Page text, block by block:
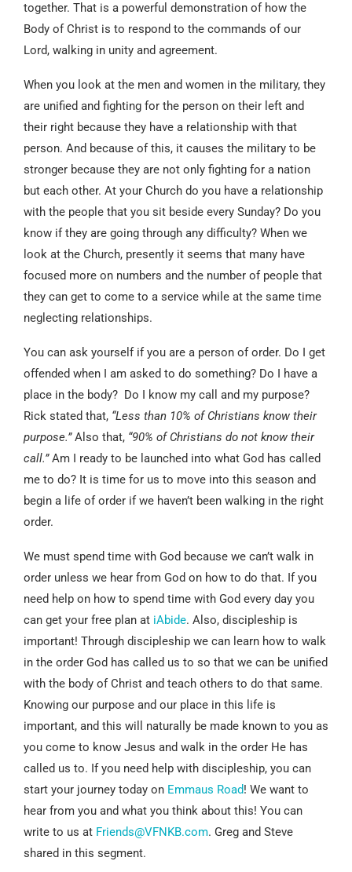
together. That is a powerful demonstration of how the
Body of Christ is to respond to the commands of our
Lord, walking in unity and agreement.
When you look at the men and women in the military, they
are unified and fighting for the person on their left and
their right because they have a relationship with that
person. And because of this, it causes the military to be
stronger because they are not only fighting for a nation
but each other. At your Church do you have a relationship
with the people that you sit beside every Sunday? Do you
know if they are going through any difficulty? When we
look at the Church, presently it seems that many have
focused more on numbers and the number of people that
they can get to come to a service while at the same time
neglecting relationships.
You can ask yourself if you are a person of order. Do I get
offended when I am asked to do something? Do I have a
place in the body? Do I know my call and my purpose?
Rick stated that, “Less than 10% of Christians know their
purpose.”Also that, “90% of Christians do not know their
call.”Am I ready to be launched into what God has called
me to do? It is time for us to move into this season and
begin a life of order if we haven’t been walking in the right
order.
We must spend time with God because we can’t walk in
order unless we hear from God on how to do that. If you
need help on how to spend time with God every day you
can get your free plan at iAbide. Also, discipleship is
important! Through discipleship we can learn how to walk
in the order God has called us to so that we can be unified
with the body of Christ and teach others to do that same.
Knowing our purpose and our place in this life is
important, and this will naturally be made known to you as
you come to know Jesus and walk in the order He has
called us to. If you need help with discipleship, you can
start your journey today on Emmaus Road! We want to
hear from you and what you think about this! You can
write to us at Friends@VFNKB.com. Greg and Steve
shared in this segment.